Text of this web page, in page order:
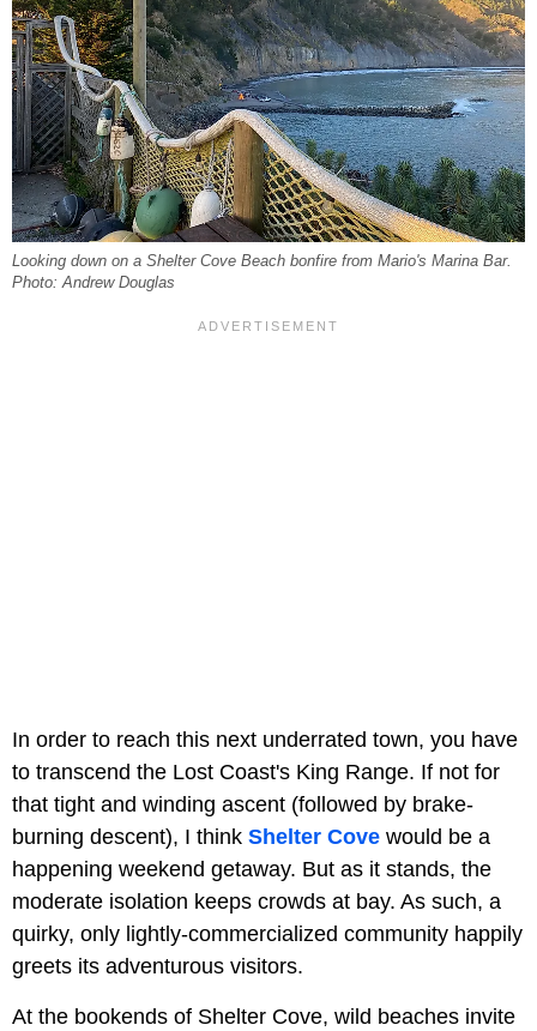
Looking down on a Shelter Cove Beach bonfire from Mario's Marina Bar.
Photo: Andrew Douglas
In order to reach this next underrated town, you have
to transcend the Lost Coast's King Range. If not for
that tight and winding ascent (followed by brake-
burning descent), I think Shelter Cove would be a
happening weekend getaway. But as it stands, the
moderate isolation keeps crowds at bay. As such, a
quirky, only lightly-commercialized community happily
greets its adventurous visitors.
At the bookends of Shelter Cove, wild beaches invite